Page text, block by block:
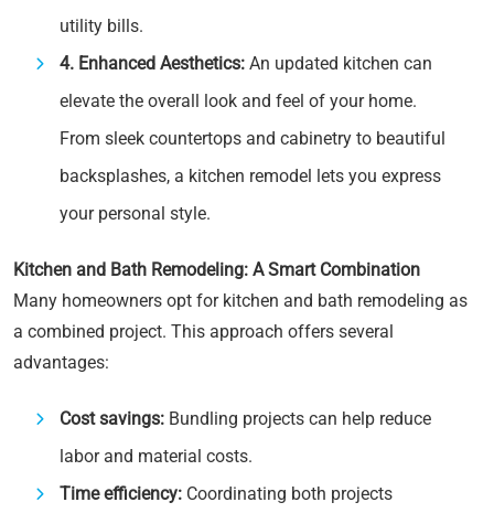
utility bills.
4. Enhanced Aesthetics: An updated kitchen can
elevate the overall look and feel of your home.
From sleek countertops and cabinetry to beautiful
backsplashes, a kitchen remodel lets you express
your personal style.
Kitchen and Bath Remodeling: A Smart Combination
Many homeowners opt for kitchen and bath remodeling as
a combined project. This approach offers several
advantages:
Cost savings: Bundling projects can help reduce
labor and material costs.
Time efficiency: Coordinating both projects